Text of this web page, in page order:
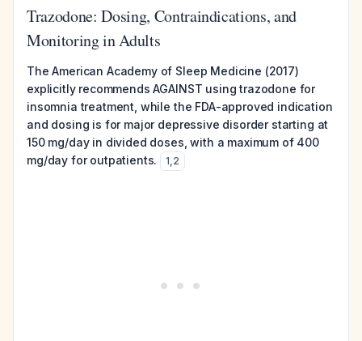
Trazodone: Dosing, Contraindications, and
Monitoring in Adults
The American Academy of Sleep Medicine (2017)
explicitly recommends AGAINST using trazodone for
insomnia treatment, while the FDA-approved indication
and dosing is for major depressive disorder starting at
150 mg/day in divided doses, with a maximum of 400
mg/day for outpatients.
1,2